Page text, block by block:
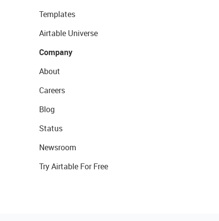
Templates
Airtable Universe
Company
About
Careers
Blog
Status
Newsroom
Try Airtable For Free